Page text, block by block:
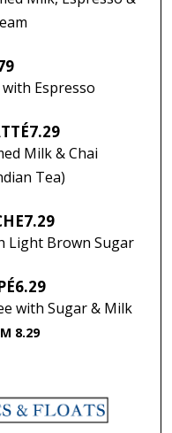
Espresso
7.29
Milk & Chai
Tea)
7.29
Light Brown Sugar
6.29
with Sugar & Milk
8.29